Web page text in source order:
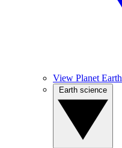
View Planet Earth